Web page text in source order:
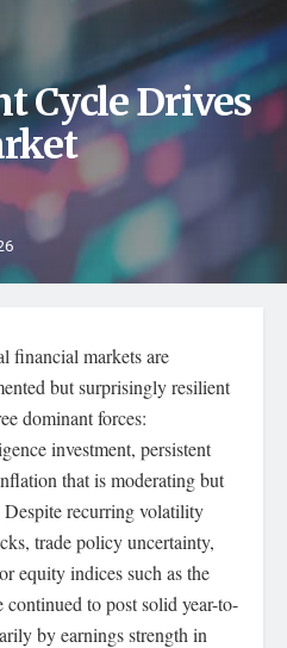
Cycle Drives
financial markets are
but surprisingly resilient
dominant forces:
investment, persistent
that is moderating but
recurring volatility
trade policy uncertainty,
equity indices such as the
to post solid year-to-
by earnings strength in